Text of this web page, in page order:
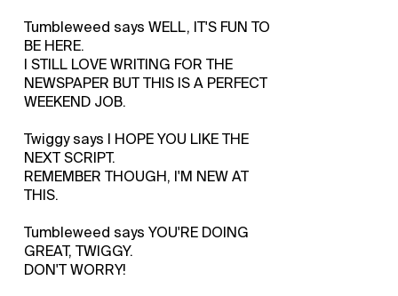
Tumbleweed says WELL, IT'S FUN TO
BE HERE.
I STILL LOVE WRITING FOR THE
NEWSPAPER BUT THIS IS A PERFECT
WEEKEND JOB.
Twiggy says I HOPE YOU LIKE THE
NEXT SCRIPT.
REMEMBER THOUGH, I'M NEW AT
THIS.
Tumbleweed says YOU'RE DOING
GREAT, TWIGGY.
DON'T WORRY!